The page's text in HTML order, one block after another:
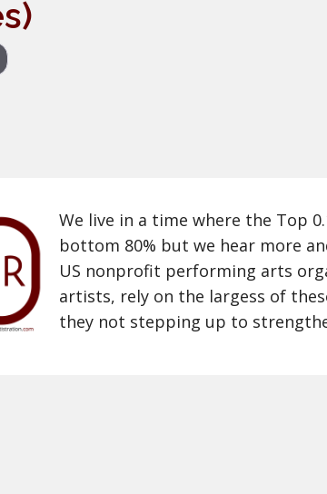
We live in a time where the Top
bottom 80% but we hear more
US nonprofit performing arts
artists, rely on the largess of
they not stepping up to